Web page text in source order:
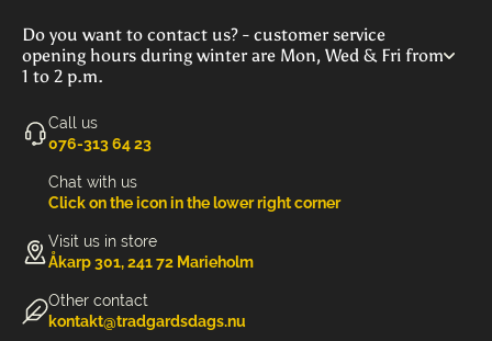
Do you want to contact us? - customer service
opening hours during winter are Mon, Wed & Fri from
1 to 2 p.m.
Call us
‭076-313 64 23‬
Chat with us
Click on the icon in the lower right corner
Visit us in store
Åkarp 301, 241 72 Marieholm
Other contact
kontakt@tradgardsdags.nu